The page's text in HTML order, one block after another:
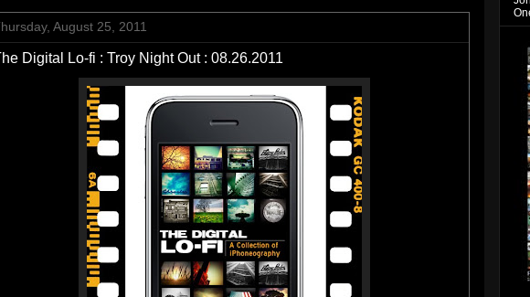
August 25, 2011
Digital Lo-fi : Troy Night Out : 08.26.2011